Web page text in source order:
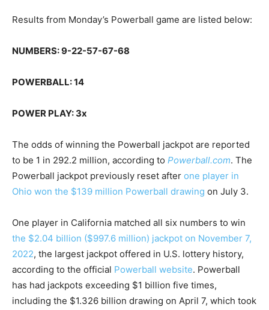
Results from Monday’s Powerball game are listed below:
NUMBERS: 9-22-57-67-68
POWERBALL: 14
POWER PLAY: 3x
The odds of winning the Powerball jackpot are reported
to be 1 in 292.2 million, according to Powerball.com. The
Powerball jackpot previously reset after one player in
Ohio won the $139 million Powerball drawing on July 3.
One player in California matched all six numbers to win
the $2.04 billion ($997.6 million) jackpot on November 7,
2022, the largest jackpot offered in U.S. lottery history,
according to the official Powerball website. Powerball
has had jackpots exceeding $1 billion five times,
including the $1.326 billion drawing on April 7, which took